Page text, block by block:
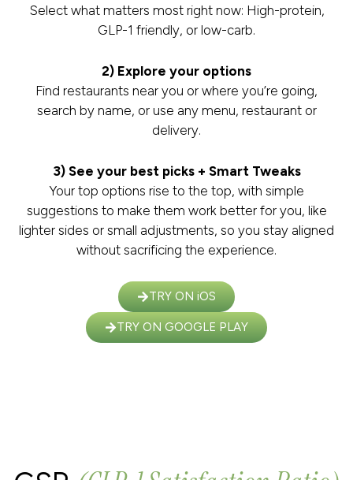
Select what matters most right now: High-protein,
GLP-1 friendly, or low-carb.
2) Explore your options
Find restaurants near you or where you’re going,
search by name, or use any menu, restaurant or
delivery.
3) See your best picks + Smart Tweaks
Your top options rise to the top, with simple
suggestions to make them work better for you, like
lighter sides or small adjustments, so you stay aligned
without sacrificing the experience.
TRY ON iOS
TRY ON GOOGLE PLAY